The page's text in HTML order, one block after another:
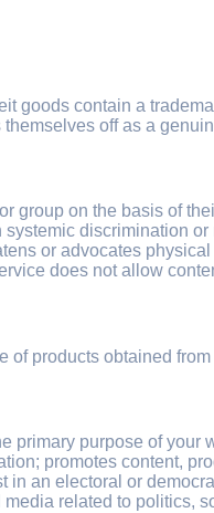
goods contain a
off as a
group on the basis of
discrimination
or advocates
does not allow
products obtained
primary purpose of
promotes content,
an electoral or
related to politics,